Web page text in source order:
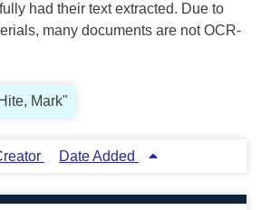
had their text extracted. Due to
many documents are not OCR-
Mark"
Date Added